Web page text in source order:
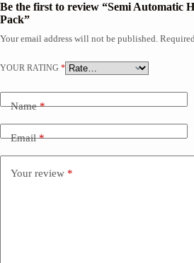
Be the first to review “Semi Automatic
Pack”
Your email address will not be published.
YOUR RATING *
Name*
Email*
Your review *